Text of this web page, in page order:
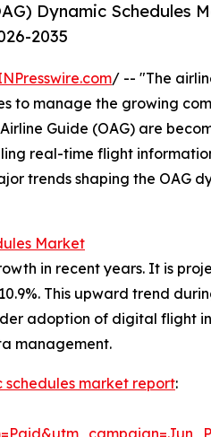
Dynamic Schedules
2035
/ -- "The
to manage the growing
Guide (OAG) are
real-time flight
trends shaping the OAG
Market
in recent years. It is
This upward trend
adoption of digital flight
management.
market report: